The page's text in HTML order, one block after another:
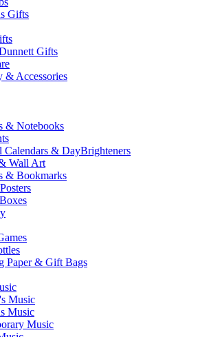
Gifts
Gifts
& Accessories
& Notebooks
Calendars & DayBrighteners
Wall Art
& Bookmarks
Paper & Gift Bags
Music
Music
Music